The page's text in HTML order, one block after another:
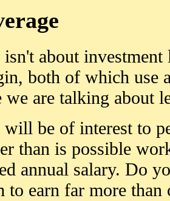
about
both of which use
we are talking about
be of interest to
than is possible
annual salary. Do
to earn far more